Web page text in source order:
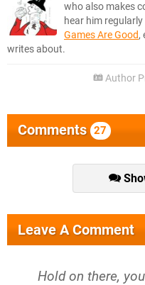
who also makes
hear him regularly
Games Are Good,
writes about.
Author
Comments 27
Leave A Comment
Hold on there,